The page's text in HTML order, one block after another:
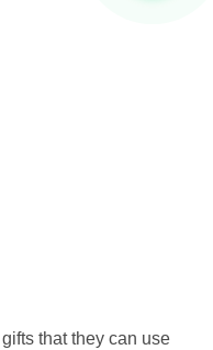
that they can use